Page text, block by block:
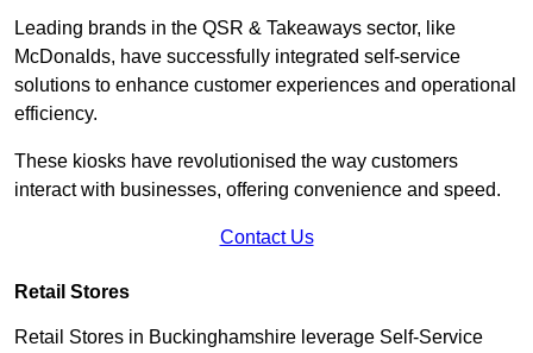
Leading brands in the QSR & Takeaways sector, like
McDonalds, have successfully integrated self-service
solutions to enhance customer experiences and operational
efficiency.
These kiosks have revolutionised the way customers
interact with businesses, offering convenience and speed.
Contact Us
Retail Stores
Retail Stores in Buckinghamshire leverage Self-Service